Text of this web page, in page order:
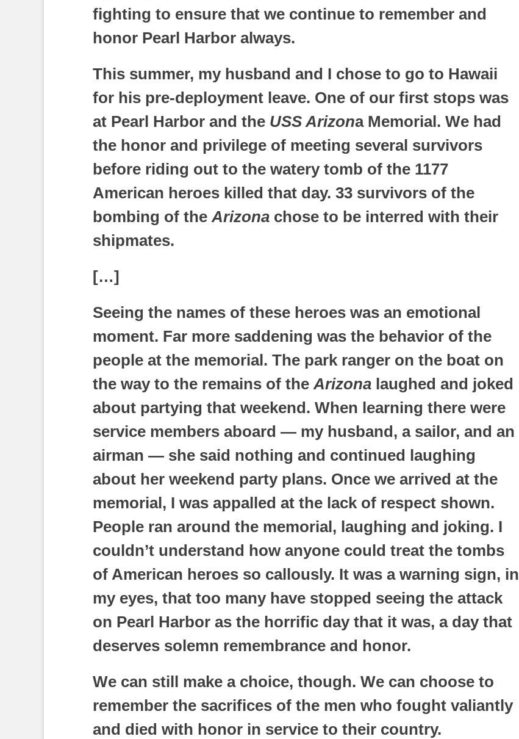
fighting to ensure that we continue to remember and
honor Pearl Harbor always.
This summer, my husband and I chose to go to Hawaii
for his pre-deployment leave. One of our first stops was
at Pearl Harbor and the USS Arizona Memorial. We had
the honor and privilege of meeting several survivors
before riding out to the watery tomb of the 1177
American heroes killed that day. 33 survivors of the
bombing of theArizona chose to be interred with their
shipmates.
[…]
Seeing the names of these heroes was an emotional
moment. Far more saddening was the behavior of the
people at the memorial. The park ranger on the boat on
the way to the remains of theArizona laughed and joked
about partying that weekend. When learning there were
service members aboard — my husband, a sailor, and an
airman — she said nothing and continued laughing
about her weekend party plans. Once we arrived at the
memorial, I was appalled at the lack of respect shown.
People ran around the memorial, laughing and joking. I
couldn’t understand how anyone could treat the tombs
of American heroes so callously. It was a warning sign, in
my eyes, that too many have stopped seeing the attack
on Pearl Harbor as the horrific day that it was, a day that
deserves solemn remembrance and honor.
We can still make a choice, though. We can choose to
remember the sacrifices of the men who fought valiantly
and died with honor in service to their country.